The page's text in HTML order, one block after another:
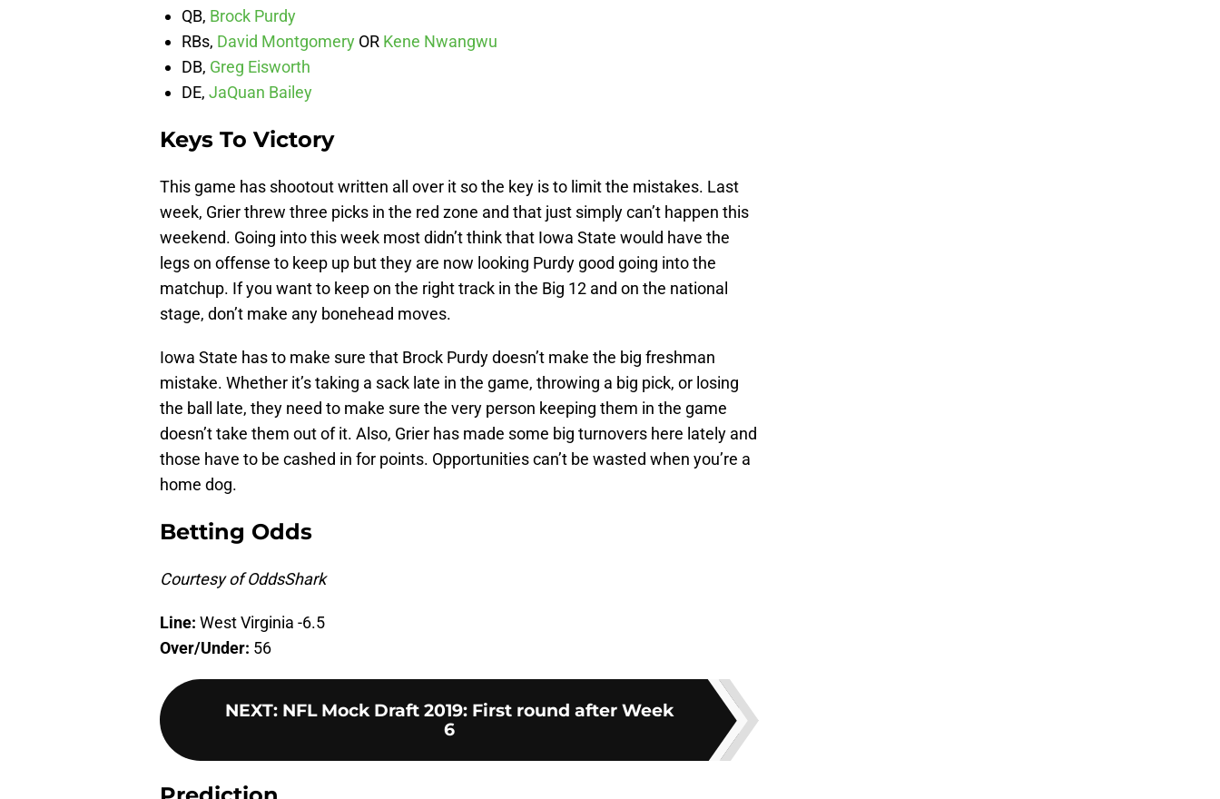
QB, Brock Purdy
RBs, David Montgomery OR Kene Nwangwu
DB, Greg Eisworth
DE, JaQuan Bailey
Keys To Victory
This game has shootout written all over it so the key is to limit the mistakes. Last
week, Grier threw three picks in the red zone and that just simply can’t happen this
weekend. Going into this week most didn’t think that Iowa State would have the
legs on offense to keep up but they are now looking Purdy good going into the
matchup. If you want to keep on the right track in the Big 12 and on the national
stage, don’t make any bonehead moves.
Iowa State has to make sure that Brock Purdy doesn’t make the big freshman
mistake. Whether it’s taking a sack late in the game, throwing a big pick, or losing
the ball late, they need to make sure the very person keeping them in the game
doesn’t take them out of it. Also, Grier has made some big turnovers here lately and
those have to be cashed in for points. Opportunities can’t be wasted when you’re a
home dog.
Betting Odds
Courtesy of OddsShark
Line: West Virginia -6.5
Over/Under: 56
NEXT: NFL Mock Draft 2019: First round after Week
6